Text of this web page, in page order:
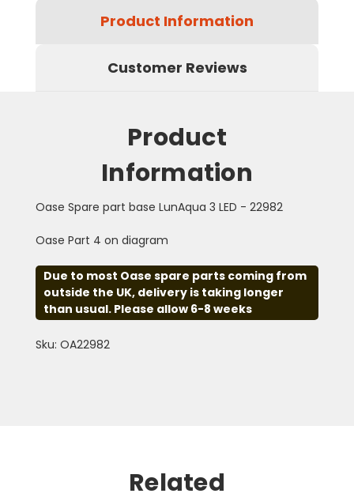
Product Information
Customer Reviews
Product
Information
Oase Spare part base LunAqua 3 LED - 22982
Oase Part 4 on diagram
Due to most Oase spare parts coming from
outside the UK, delivery is taking longer
than usual. Please allow 6-8 weeks
Sku: OA22982
Related